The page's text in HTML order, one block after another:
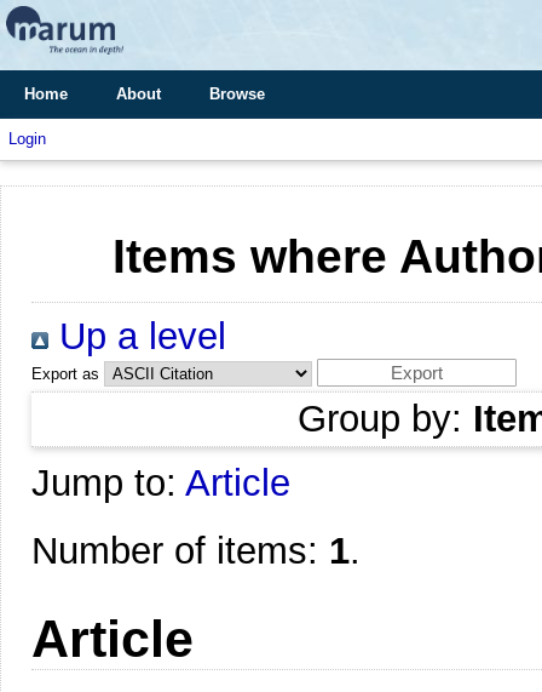
Home About Browse
Login
Items where
Up a level
Export as
Group by:
Jump to: Article
Number of items: 1.
Article